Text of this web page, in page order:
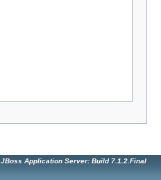
JBoss Application Server: Build 7.1.2.Final